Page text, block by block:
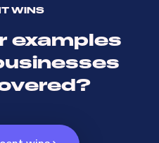
WINS
examples